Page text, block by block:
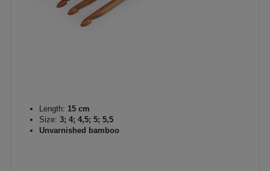
Length: 15 cm
Size: 3; 4; 4,5; 5; 5,5
Unvarnished bamboo